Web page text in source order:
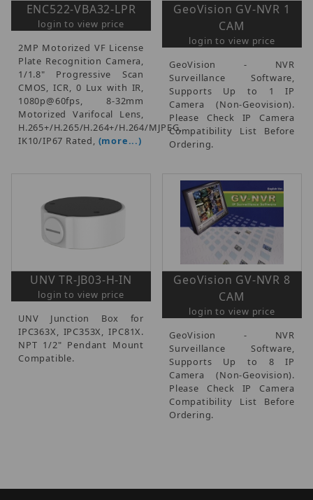
ENC522-VBA32-LPR
login to view price
2MP Motorized VF License
Plate Recognition Camera,
1/1.8" Progressive Scan
CMOS, ICR, 0 Lux with IR,
1080p@60fps, 8-32mm
Motorized Varifocal Lens,
H.265+/H.265/H.264+/H.264/MJPEG,
IK10/IP67 Rated, (more...)
GeoVision GV-NVR 1
CAM
login to view price
GeoVision - NVR
Surveillance Software,
Supports Up to 1 IP
Camera (Non-Geovision).
Please Check IP Camera
Compatibility List Before
Ordering.
UNV TR-JB03-H-IN
login to view price
UNV Junction Box for
IPC363X, IPC353X, IPC81X.
NPT 1/2" Pendant Mount
Compatible.
GeoVision GV-NVR 8
CAM
login to view price
GeoVision - NVR
Surveillance Software,
Supports Up to 8 IP
Camera (Non-Geovision).
Please Check IP Camera
Compatibility List Before
Ordering.